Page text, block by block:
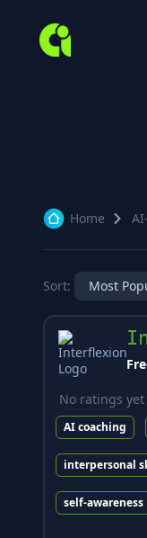
Home
Sort: Most
No ratings yet
AI coaching
interpersonal
self-awareness